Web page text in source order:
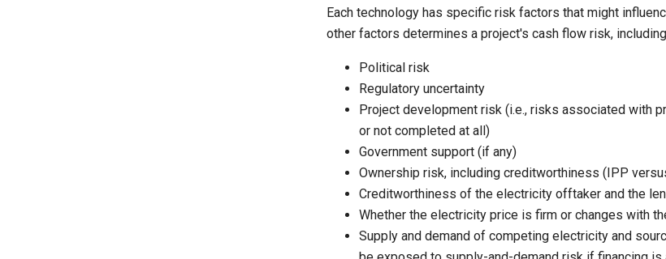
Each technology has specific risk factors that might
other factors determines a project's cash flow risk,
Political risk
Regulatory uncertainty
Project development risk (i.e., risks associated with
or not completed at all)
Government support (if any)
Ownership risk, including creditworthiness (IPP
Creditworthiness of the electricity offtaker and the
Whether the electricity price is firm or changes with
Supply and demand of competing electricity and